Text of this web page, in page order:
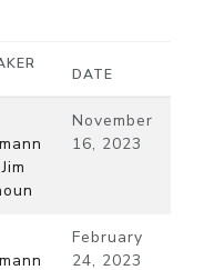
DATE
November
16, 2023
February
24, 2023